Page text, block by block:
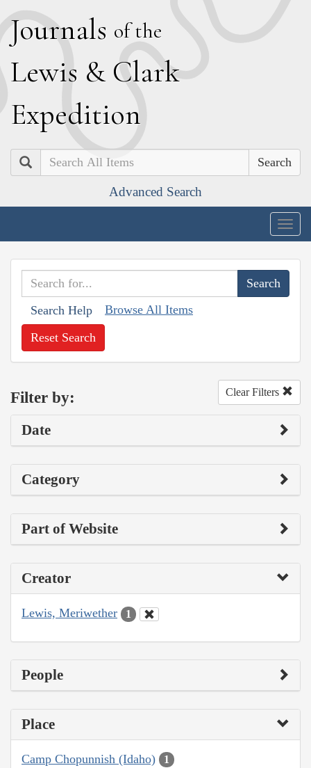
Journals of the
Lewis & Clark
Expedition
Search
Advanced Search
Search Help Browse All Items
Reset Search
Filter by: Clear Filters
Date
Category
Part of Website
Creator
Lewis, Meriwether 1
People
Place
Camp Chopunnish (Idaho) 1